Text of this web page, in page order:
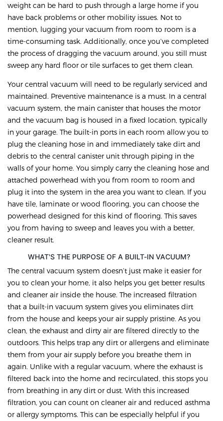
weight can be hard to push through a large home if you
have back problems or other mobility issues. Not to
mention, lugging your vacuum from room to room is a
time-consuming task. Additionally, once you’ve completed
the process of dragging the vacuum around, you still must
sweep any hard floor or tile surfaces to get them clean.
Your central vacuum will need to be regularly serviced and
maintained. Preventive maintenance is a must. In a central
vacuum system, the main canister that houses the motor
and the vacuum bag is housed in a fixed location, typically
in your garage. The built-in ports in each room allow you to
plug the cleaning hose in and immediately take dirt and
debris to the central canister unit through piping in the
walls of your home. You simply carry the cleaning hose and
attached powerhead with you from room to room and
plug it into the system in the area you want to clean. If you
have tile, laminate or wood flooring, you can choose the
powerhead designed for this kind of flooring. This saves
you from having to sweep and leaves you with a better,
cleaner result.
WHAT'S THE PURPOSE OF A BUILT-IN VACUUM?
The central vacuum system doesn’t just make it easier for
you to clean your home, it also helps you get better results
and cleaner air inside the house. The increased filtration
that a built-in vacuum system gives you eliminates dirt
from the house and keeps your air supply pristine. As you
clean, the exhaust and dirty air are filtered directly to the
outdoors. This helps trap any dirt or allergens and eliminate
them from your air supply before you breathe them in
again. Unlike with a regular vacuum, where the exhaust is
filtered back into the home and recirculated, this stops you
from breathing in any dirt or dust. With this increased
filtration, you can count on cleaner air and reduced asthma
or allergy symptoms. This can be especially helpful if you